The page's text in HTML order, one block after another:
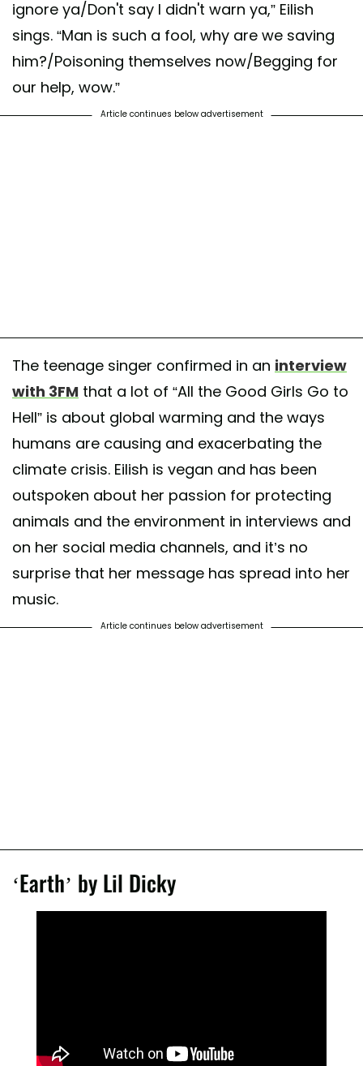
ignore ya/Don't say I didn't warn ya,” Eilish
sings. “Man is such a fool, why are we saving
him?/Poisoning themselves now/Begging for
our help, wow.”
Article continues below advertisement
The teenage singer confirmed in an interview
with 3FM that a lot of “All the Good Girls Go to
Hell” is about global warming and the ways
humans are causing and exacerbating the
climate crisis. Eilish is vegan and has been
outspoken about her passion for protecting
animals and the environment in interviews and
on her social media channels, and it’s no
surprise that her message has spread into her
music.
Article continues below advertisement
‘Earth’ by Lil Dicky